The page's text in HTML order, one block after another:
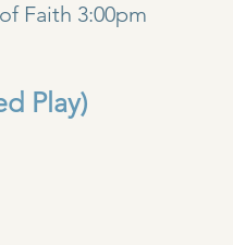
Faith 3:00pm
Play)